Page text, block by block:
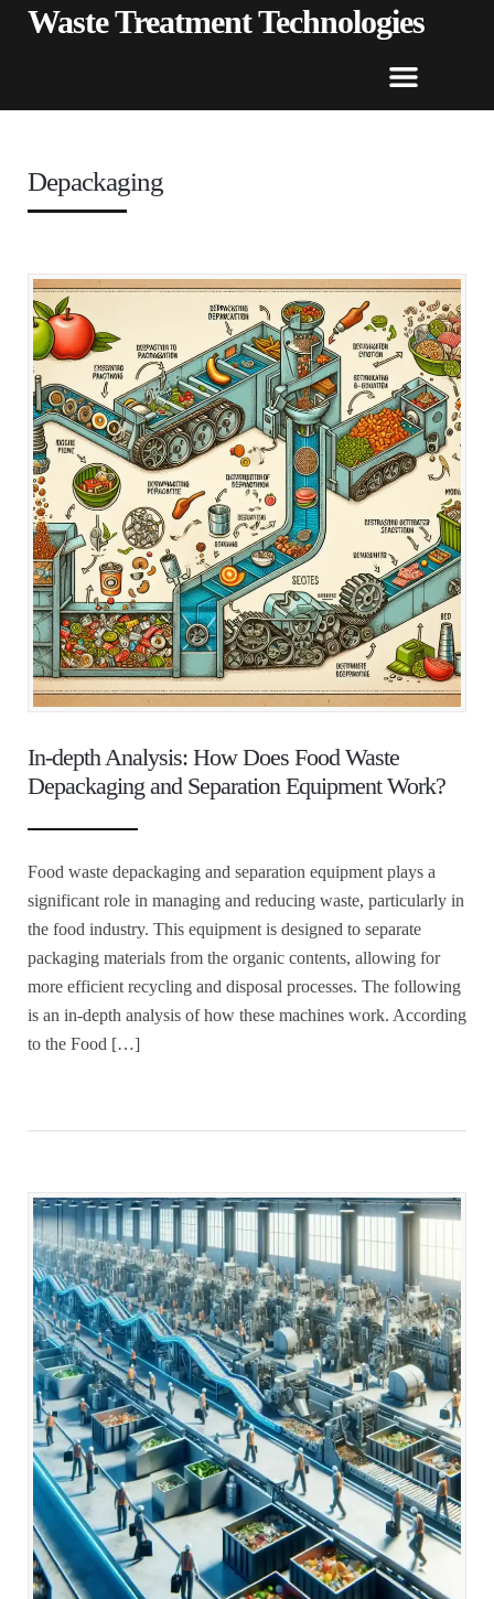
Waste Treatment Technologies
Depackaging
In-depth Analysis: How Does Food Waste
Depackaging and Separation Equipment Work?
Food waste depackaging and separation equipment plays a
significant role in managing and reducing waste, particularly in
the food industry. This equipment is designed to separate
packaging materials from the organic contents, allowing for
more efficient recycling and disposal processes. The following
is an in-depth analysis of how these machines work. According
to the Food […]